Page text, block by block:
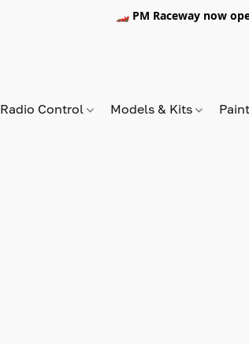
🏎️ PM Raceway now
Radio Control Models & Kits